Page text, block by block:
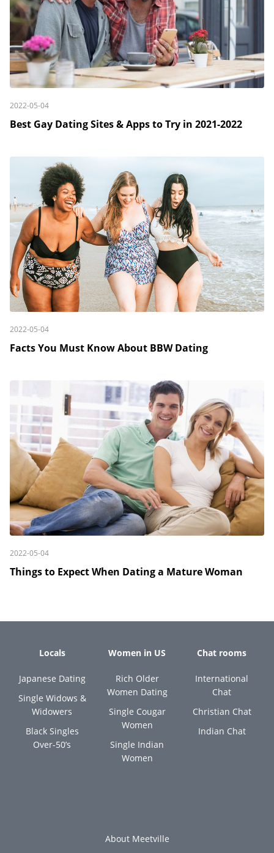
2022-05-04
Best Gay Dating Sites & Apps to Try in 2021-2022
2022-05-04
Facts You Must Know About BBW Dating
2022-05-04
Things to Expect When Dating a Mature Woman
Locals
Japanese Dating
Single Widows &
Widowers
Black Singles
Over-50’s
Women in US
Rich Older
Women Dating
Single Cougar
Women
Single Indian
Women
Chat rooms
International
Chat
Christian Chat
Indian Chat
About Meetville